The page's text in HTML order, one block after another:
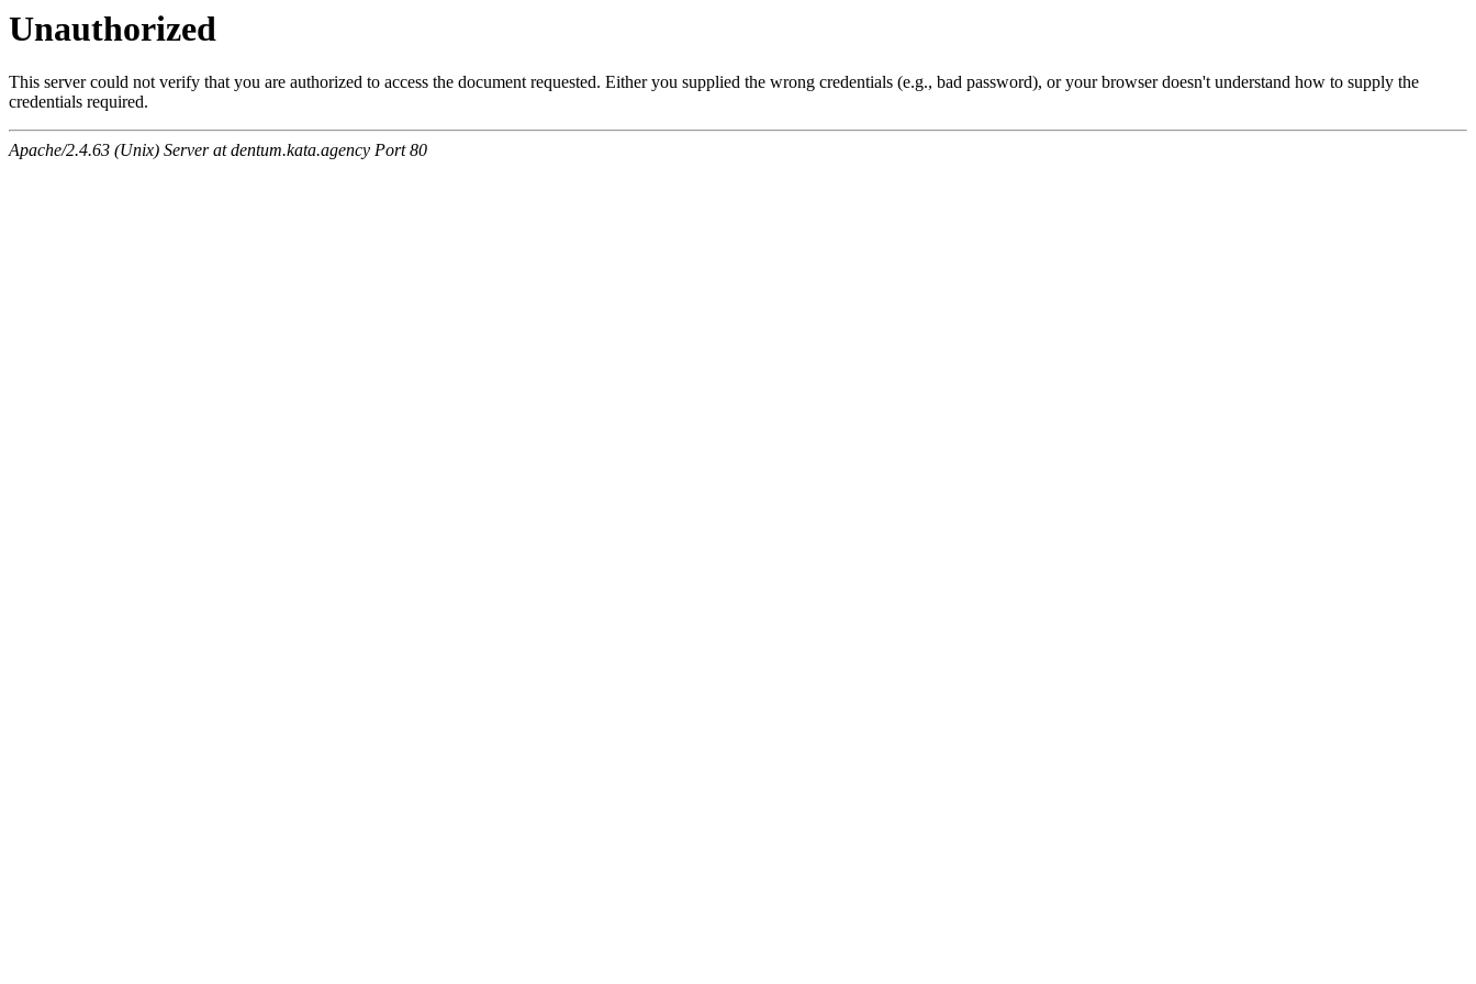
Unauthorized
This server could not verify that you are authorized to access the document requested. Either you supplied the wrong credentials (e.g., bad password), or your browser doesn't understand how to supply the
credentials required.
Apache/2.4.63 (Unix) Server at dentum.kata.agency Port 80